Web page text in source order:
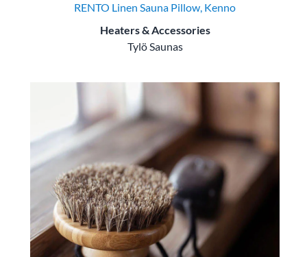
RENTO Linen Sauna Pillow, Kenno
Heaters & Accessories
Tylö Saunas